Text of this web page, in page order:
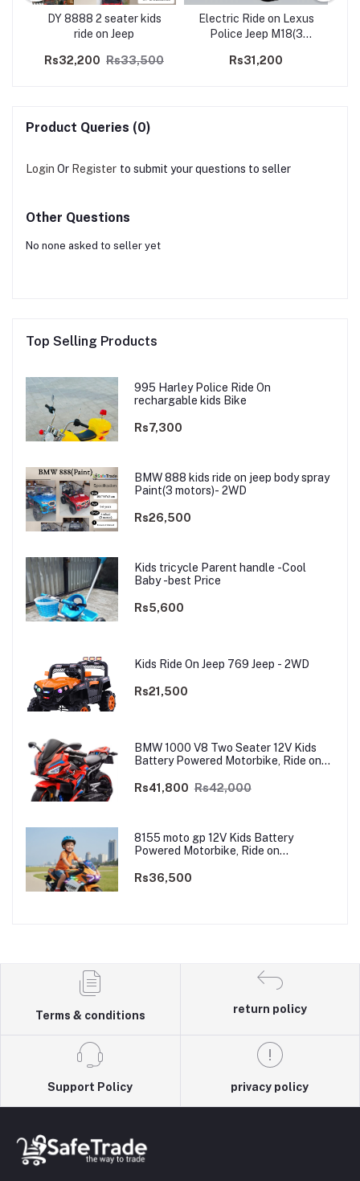
DY 8888 2 seater kids
ride on Jeep
Rs32,200 Rs33,500
Electric Ride on Lexus
Police Jeep M18(3
Rs31,200
Product Queries (0)
Login Or Register to submit your questions to seller
Other Questions
No none asked to seller yet
Top Selling Products
995 Harley Police Ride On
rechargable kids Bike
Rs7,300
BMW 888 kids ride on jeep body spray
Paint(3 motors)- 2WD
Rs26,500
Kids tricycle Parent handle -Cool
Baby -best Price
Rs5,600
Kids Ride On Jeep 769 Jeep - 2WD
Rs21,500
BMW 1000 V8 Two Seater 12V Kids
Battery Powered Motorbike, Ride on
Dual Motor
Rs41,800 Rs42,000
8155 moto gp 12V Kids Battery
Powered Motorbike, Ride on
Dual Motor
Rs36,500
Terms & conditions
return policy
Support Policy privacy policy